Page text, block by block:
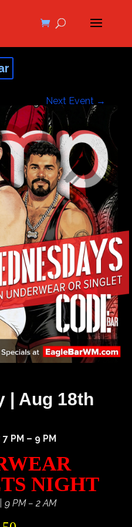
Next Event →
| Aug 18th
PM – 9 PM
NIGHT
9 PM – 2 AM